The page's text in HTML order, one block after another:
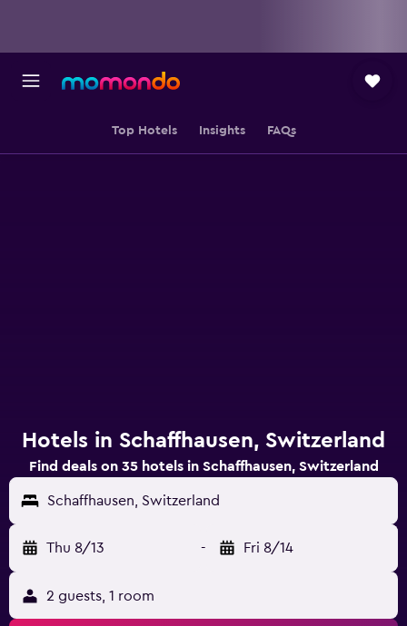
Top Hotels Insights FAQs
Hotels in Schaffhausen, Switzerland
Find deals on 35 hotels in Schaffhausen, Switzerland
Schaffhausen, Switzerland
Thu 8/13 - Fri 8/14
2 guests, 1 room